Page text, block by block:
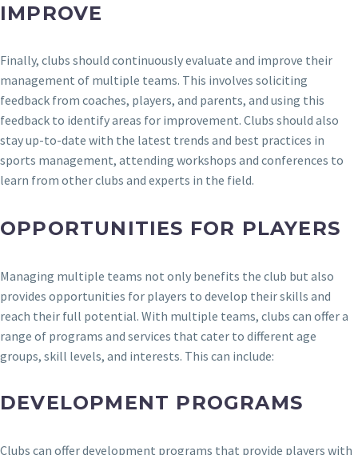
IMPROVE
Finally, clubs should continuously evaluate and improve their
management of multiple teams. This involves soliciting
feedback from coaches, players, and parents, and using this
feedback to identify areas for improvement. Clubs should also
stay up-to-date with the latest trends and best practices in
sports management, attending workshops and conferences to
learn from other clubs and experts in the field.
OPPORTUNITIES FOR PLAYERS
Managing multiple teams not only benefits the club but also
provides opportunities for players to develop their skills and
reach their full potential. With multiple teams, clubs can offer a
range of programs and services that cater to different age
groups, skill levels, and interests. This can include:
DEVELOPMENT PROGRAMS
Clubs can offer development programs that provide players with